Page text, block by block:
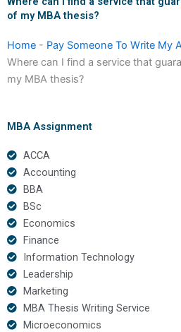
of my MBA thesis?
Home - Pay Someone To Write My
Where can I find a service that
my MBA thesis?
MBA Assignment
ACCA
Accounting
BBA
BSc
Economics
Finance
Information Technology
Leadership
Marketing
MBA Thesis Writing Service
Microeconomics